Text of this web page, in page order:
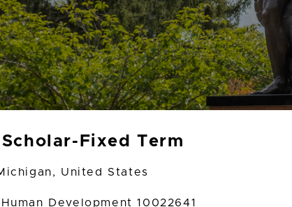
Fixed Term
United States
Development 10022641